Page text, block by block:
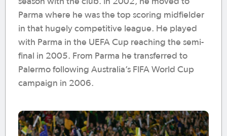
Parma where he was the top scoring midfielder
in that hugely competitive league. He played
with Parma in the UEFA Cup reaching the semi-
final in 2005. From Parma he transferred to
Palermo following Australia’s FIFA World Cup
campaign in 2006.